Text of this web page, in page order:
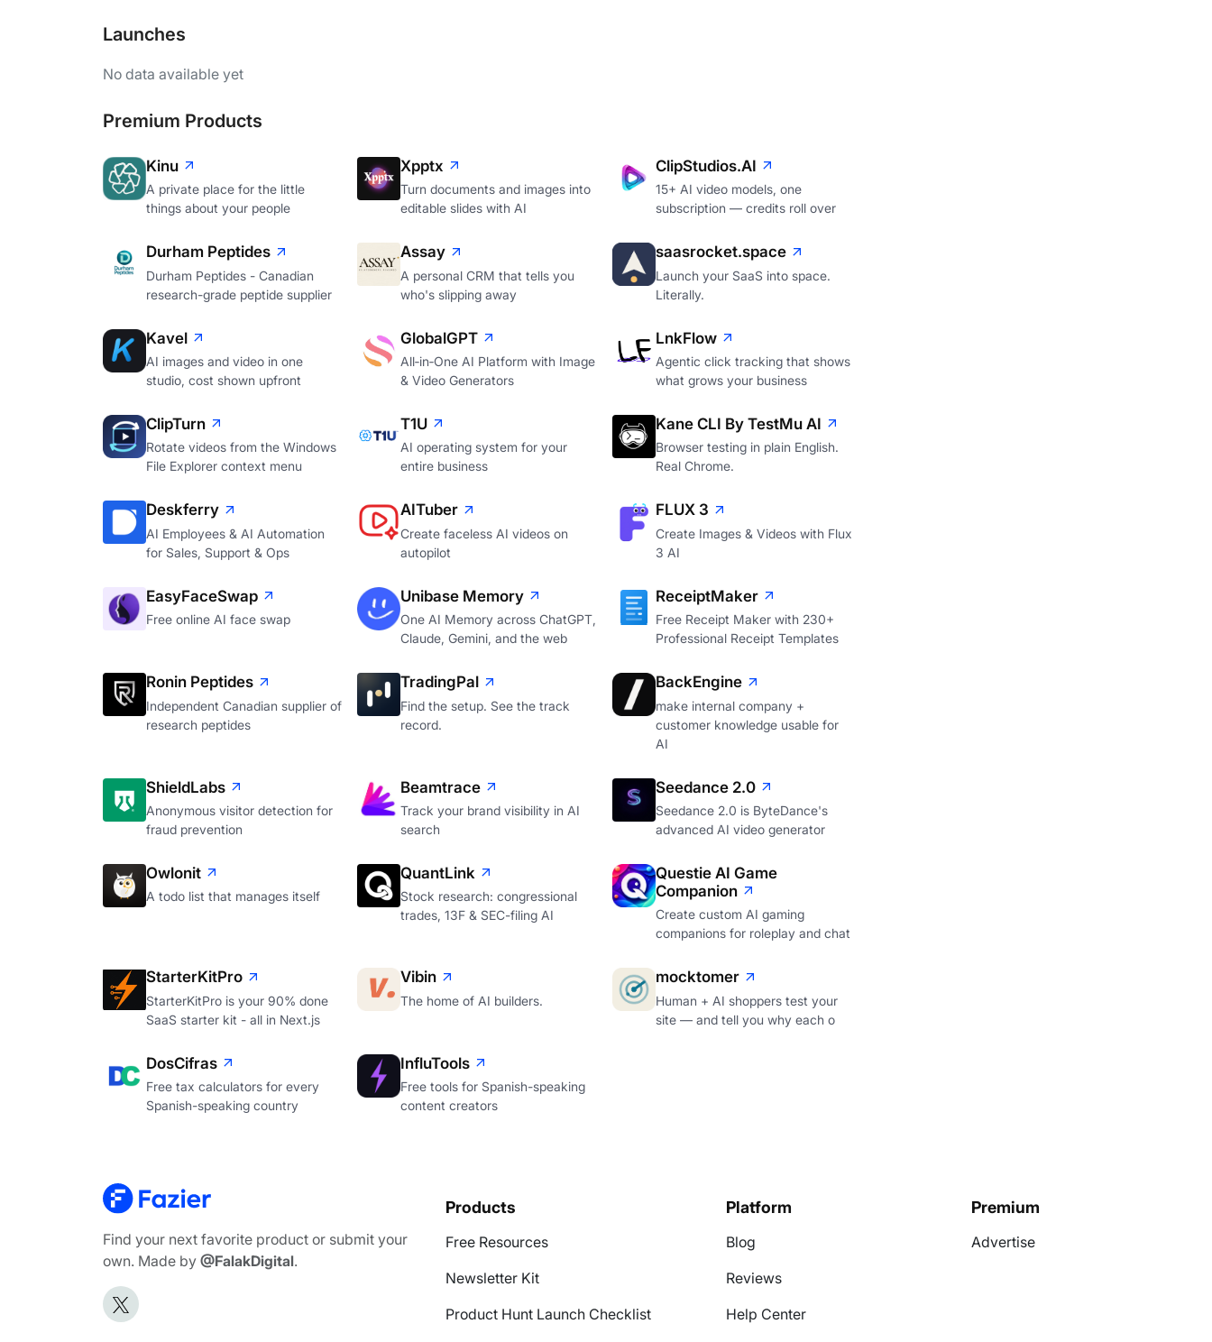
Launches
No data available yet
Premium Products
Kinu
A private place for the little
things about your people
Xpptx
Turn documents and images into
editable slides with AI
ClipStudios.AI
15+ AI video models, one
subscription — credits roll over
Durham Peptides
Durham Peptides - Canadian
research-grade peptide supplier
Assay
A personal CRM that tells you
who's slipping away
saasrocket.space
Launch your SaaS into space.
Literally.
Kavel
AI images and video in one
studio, cost shown upfront
GlobalGPT
All‑in‑One AI Platform with Image
& Video Generators
LnkFlow
Agentic click tracking that shows
what grows your business
ClipTurn
Rotate videos from the Windows
File Explorer context menu
T1U
AI operating system for your
entire business
Kane CLI By TestMu AI
Browser testing in plain English.
Real Chrome.
Deskferry
AI Employees & AI Automation
for Sales, Support & Ops
AITuber
Create faceless AI videos on
autopilot
FLUX 3
Create Images & Videos with Flux
3 AI
EasyFaceSwap
Free online AI face swap
Unibase Memory
One AI Memory across ChatGPT,
Claude, Gemini, and the web
ReceiptMaker
Free Receipt Maker with 230+
Professional Receipt Templates
Ronin Peptides
Independent Canadian supplier of
research peptides
TradingPal
Find the setup. See the track
record.
BackEngine
make internal company +
customer knowledge usable for
AI
ShieldLabs
Anonymous visitor detection for
fraud prevention
Beamtrace
Track your brand visibility in AI
search
Seedance 2.0
Seedance 2.0 is ByteDance's
advanced AI video generator
Owlonit
A todo list that manages itself
QuantLink
Stock research: congressional
trades, 13F & SEC-filing AI
Questie AI Game
Companion
Create custom AI gaming
companions for roleplay and chat
StarterKitPro
StarterKitPro is your 90% done
SaaS starter kit - all in Next.js
Vibin
The home of AI builders.
mocktomer
Human + AI shoppers test your
site — and tell you why each o
DosCifras
Free tax calculators for every
Spanish-speaking country
InfluTools
Free tools for Spanish-speaking
content creators
Find your next favorite product or submit your
own. Made by @FalakDigital.
Products
Free Resources
Newsletter Kit
Product Hunt Launch Checklist
Platform
Blog
Reviews
Help Center
Premium
Advertise